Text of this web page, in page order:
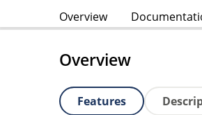
Overview
Overview
Features